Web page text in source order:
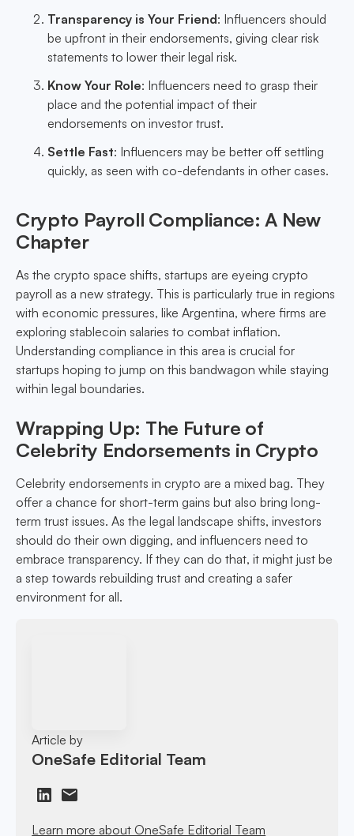
Transparency is Your Friend: Influencers should
be upfront in their endorsements, giving clear risk
statements to lower their legal risk.
Know Your Role: Influencers need to grasp their
place and the potential impact of their
endorsements on investor trust.
Settle Fast: Influencers may be better off settling
quickly, as seen with co-defendants in other cases.
Crypto Payroll Compliance: A New
Chapter
As the crypto space shifts, startups are eyeing crypto
payroll as a new strategy. This is particularly true in regions
with economic pressures, like Argentina, where firms are
exploring stablecoin salaries to combat inflation.
Understanding compliance in this area is crucial for
startups hoping to jump on this bandwagon while staying
within legal boundaries.
Wrapping Up: The Future of
Celebrity Endorsements in Crypto
Celebrity endorsements in crypto are a mixed bag. They
offer a chance for short-term gains but also bring long-
term trust issues. As the legal landscape shifts, investors
should do their own digging, and influencers need to
embrace transparency. If they can do that, it might just be
a step towards rebuilding trust and creating a safer
environment for all.
Article by
OneSafe Editorial Team
Learn more about OneSafe Editorial Team